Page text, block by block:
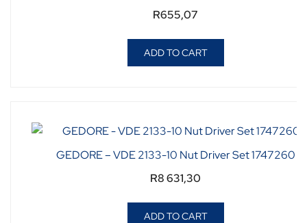
R655,07
ADD TO CART
GEDORE – VDE 2133-10 Nut Driver Set 1747260
R8 631,30
ADD TO CART